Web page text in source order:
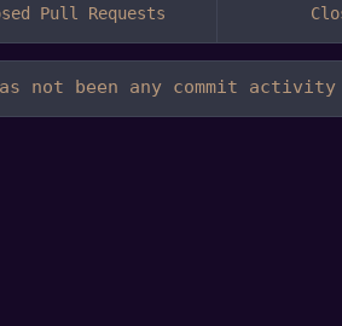
Pull Requests
not been any commit